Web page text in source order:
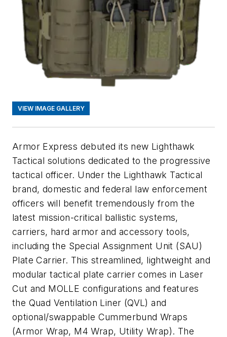
VIEW IMAGE GALLERY
Armor Express debuted its new Lighthawk
Tactical solutions dedicated to the progressive
tactical officer. Under the Lighthawk Tactical
brand, domestic and federal law enforcement
officers will benefit tremendously from the
latest mission-critical ballistic systems,
carriers, hard armor and accessory tools,
including the Special Assignment Unit (SAU)
Plate Carrier. This streamlined, lightweight and
modular tactical plate carrier comes in Laser
Cut and MOLLE configurations and features
the Quad Ventilation Liner (QVL) and
optional/swappable Cummerbund Wraps
(Armor Wrap, M4 Wrap, Utility Wrap). The